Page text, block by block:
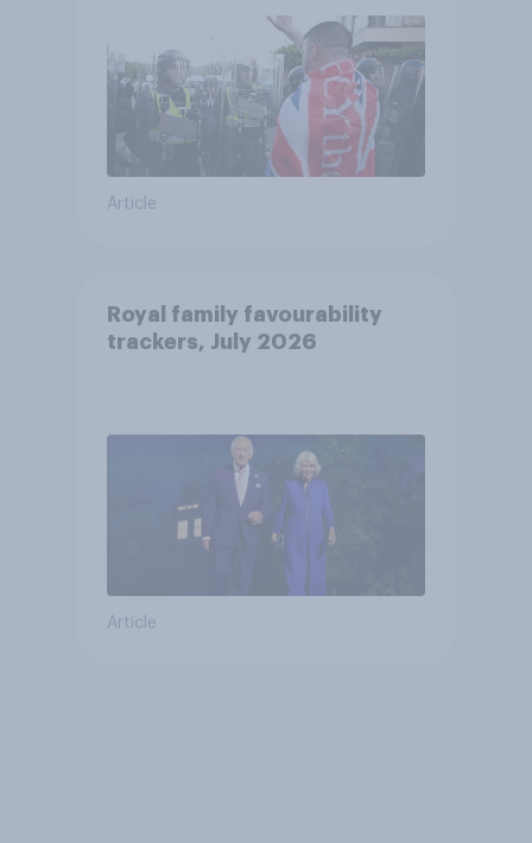
Article
Royal family favourability
trackers, July 2026
Article